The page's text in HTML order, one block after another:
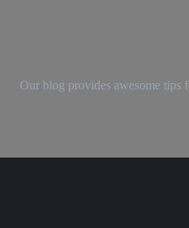
Our blog provides awesome tips